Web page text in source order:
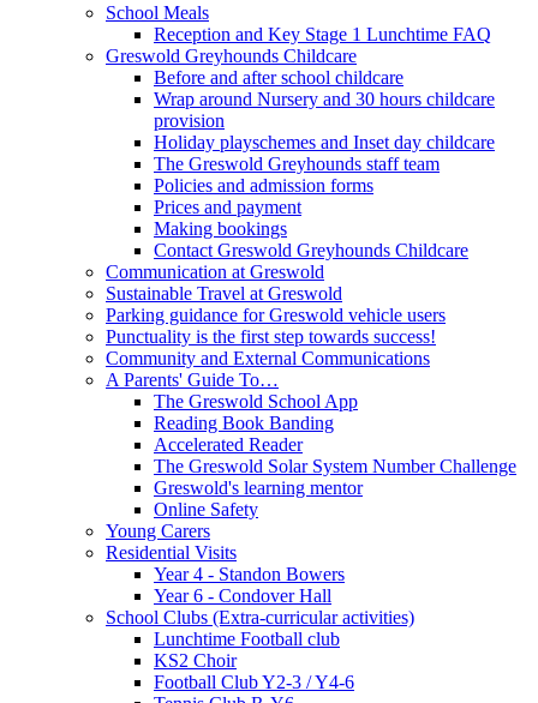
School Meals
Reception and Key Stage 1 Lunchtime FAQ
Greswold Greyhounds Childcare
Before and after school childcare
Wrap around Nursery and 30 hours childcare
provision
Holiday playschemes and Inset day childcare
The Greswold Greyhounds staff team
Policies and admission forms
Prices and payment
Making bookings
Contact Greswold Greyhounds Childcare
Communication at Greswold
Sustainable Travel at Greswold
Parking guidance for Greswold vehicle users
Punctuality is the first step towards success!
Community and External Communications
A Parents' Guide To…
The Greswold School App
Reading Book Banding
Accelerated Reader
The Greswold Solar System Number Challenge
Greswold's learning mentor
Online Safety
Young Carers
Residential Visits
Year 4 - Standon Bowers
Year 6 - Condover Hall
School Clubs (Extra-curricular activities)
Lunchtime Football club
KS2 Choir
Football Club Y2-3 / Y4-6